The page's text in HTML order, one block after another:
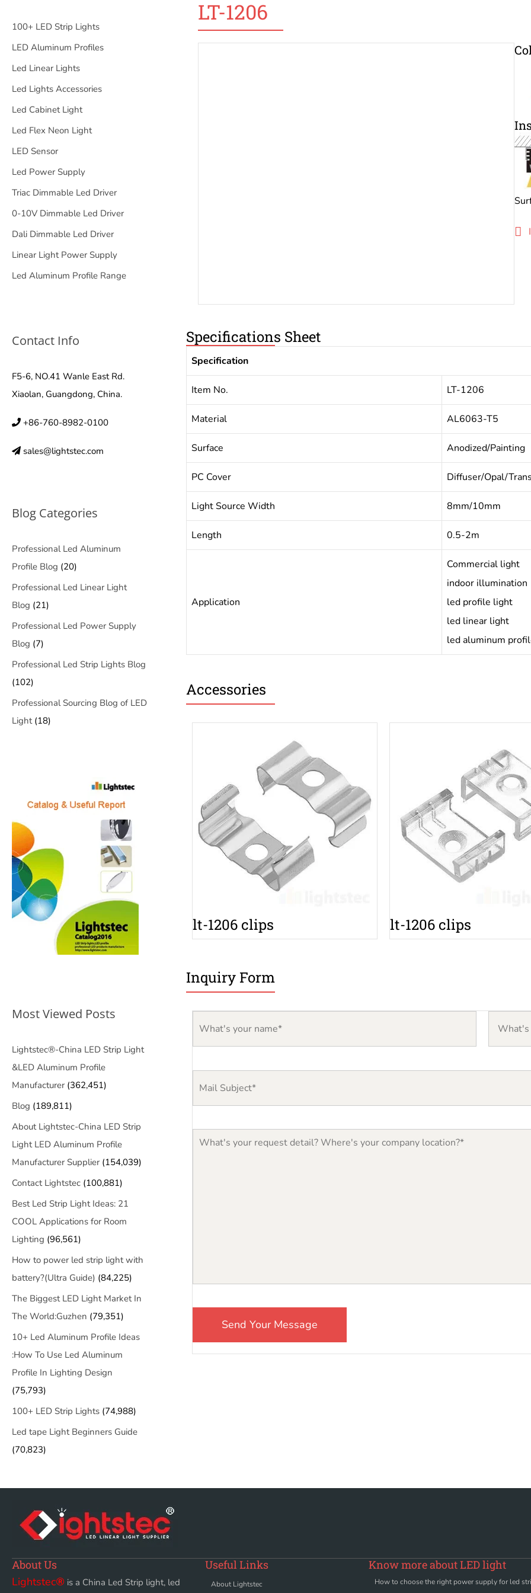
LT-1206
Specifications Sheet
Specification
Item No. LT-1206
Material AL6063-T5
Surface Anodized/Painting
PC Cover Diffuser/Opal/
Light Source Width 8mm/10mm
Length 0.5-2m
Application
Commercial light
indoor illumination
led profile light
led linear light
led aluminum
Accessories
lt-1206 clips lt-1206 clips
Inquiry Form
100+ LED Strip Lights
LED Aluminum Profiles
Led Linear Lights
Led Lights Accessories
Led Cabinet Light
Led Flex Neon Light
LED Sensor
Led Power Supply
Triac Dimmable Led Driver
0-10V Dimmable Led Driver
Dali Dimmable Led Driver
Linear Light Power Supply
Led Aluminum Profile Range
Contact Info
F5-6, NO.41 Wanle East Rd.
Xiaolan, Guangdong, China.
+86-760-8982-0100
sales@lightstec.com
Blog Categories
Professional Led Aluminum
Profile Blog (20)
Professional Led Linear Light
Blog (21)
Professional Led Power Supply
Blog (7)
Professional Led Strip Lights Blog
(102)
Professional Sourcing Blog of LED
Light(18)
Most Viewed Posts
Lightstec®-China LED Strip Light
&LED Aluminum Profile
Manufacturer (362,451)
Blog (189,811)
About Lightstec-China LED Strip
Light LED Aluminum Profile
Manufacturer Supplier (154,039)
Contact Lightstec (100,881)
Best Led Strip Light Ideas: 21
COOL Applications for Room
Lighting (96,561)
How to power led strip light with
battery?(Ultra Guide) (84,225)
The Biggest LED Light Market In
The World:Guzhen (79,351)
10+ Led Aluminum Profile Ideas
:How To Use Led Aluminum
Profile In Lighting Design
(75,793)
100+ LED Strip Lights (74,988)
Led tape Light Beginners Guide
(70,823)
About Us
Lightstec® is a China Led Strip light, led
Useful Links
About Lightstec
Know more about LED light
How to choose the right power supply for led